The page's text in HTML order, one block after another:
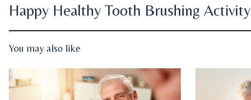
Happy Healthy Tooth Brushing Activity
You may also like